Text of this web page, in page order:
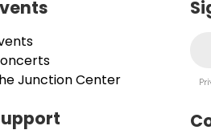
Junction Center